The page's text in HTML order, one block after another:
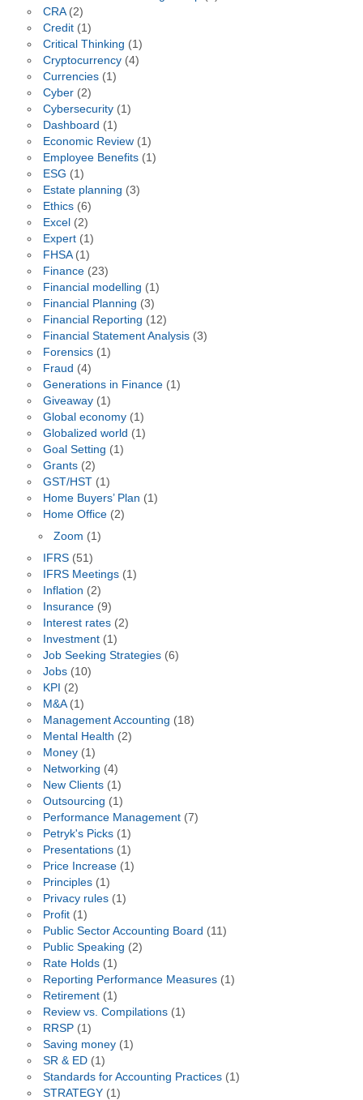
CRA(2)
Credit(1)
Critical Thinking (1)
Cryptocurrency(4)
Currencies(1)
Cyber(2)
Cybersecurity(1)
Dashboard (1)
Economic Review(1)
Employee Benefits(1)
ESG (1)
Estate planning (3)
Ethics(6)
Excel (2)
Expert(1)
FHSA(1)
Finance(23)
Financial modelling (1)
Financial Planning (3)
Financial Reporting (12)
Financial Statement Analysis(3)
Forensics(1)
Fraud (4)
Generations in Finance(1)
Giveaway(1)
Global economy(1)
Globalized world (1)
Goal Setting (1)
Grants(2)
GST/HST(1)
Home Buyers’ Plan (1)
Home Office(2)
Zoom (1)
IFRS(51)
IFRS Meetings(1)
Inflation (2)
Insurance(9)
Interest rates(2)
Investment(1)
Job Seeking Strategies(6)
Jobs(10)
KPI (2)
M&A(1)
Management Accounting (18)
Mental Health (2)
Money(1)
Networking (4)
New Clients(1)
Outsourcing (1)
Performance Management(7)
Petryk's Picks(1)
Presentations(1)
Price Increase(1)
Principles(1)
Privacy rules(1)
Profit(1)
Public Sector Accounting Board (11)
Public Speaking (2)
Rate Holds(1)
Reporting Performance Measures(1)
Retirement(1)
Review vs. Compilations(1)
RRSP(1)
Saving money(1)
SR & ED(1)
Standards for Accounting Practices(1)
STRATEGY(1)